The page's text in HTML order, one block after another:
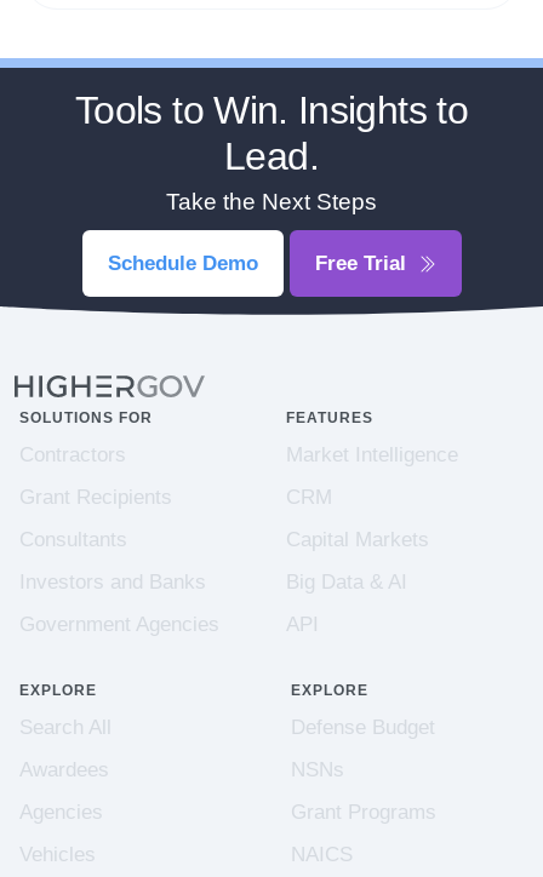
Tools to Win. Insights to
Lead.
Take the Next Steps
Schedule Demo Free Trial
SOLUTIONS FOR
Contractors
Grant Recipients
Consultants
Investors and Banks
Government Agencies
FEATURES
Market Intelligence
CRM
Capital Markets
Big Data & AI
API
EXPLORE
Search All
Awardees
Agencies
Vehicles
EXPLORE
Defense Budget
NSNs
Grant Programs
NAICS